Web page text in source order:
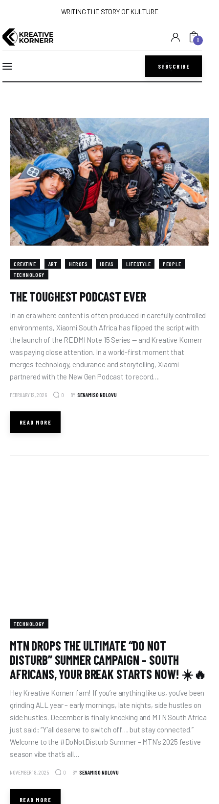
WRITING THE STORY OF KULTURE
0
SUBSCRIBE
Lifestyle
Music
Sports
Style
Get In Touch
CREATIVE ART HEROES IDEAS LIFESTYLE
PEOPLE
TECHNOLOGY
THE TOUGHEST PODCAST EVER
In an era where content is often produced in carefully controlled
environments, Xiaomi South Africa has flipped the script with
the launch of the REDMI Note 15 Series — and Kreative Kornerr
was paying close attention. In a world-first moment that
merges technology, endurance and storytelling, Xiaomi
partnered with the New Gen Podcast to record…
FEBRUARY 12, 2026 0 BY SENAMISO NDLOVU
READ MORE
TECHNOLOGY
MTN DROPS THE ULTIMATE “DO NOT
DISTURB” SUMMER CAMPAIGN – SOUTH
AFRICANS, YOUR BREAK STARTS NOW! ☀️🔥
Hey Kreative Kornerr fam! If you’re anything like us, you’ve been
grinding ALL year – early mornings, late nights, side hustles on
side hustles. December is finally knocking and MTN South Africa
just said: “Y’all deserve to switch off… but stay connected.”
Welcome to the #DoNotDisturb Summer – MTN’s 2025 festive
season vibe that’s all…
NOVEMBER 18, 2025 0 BY SENAMISO NDLOVU
READ MORE